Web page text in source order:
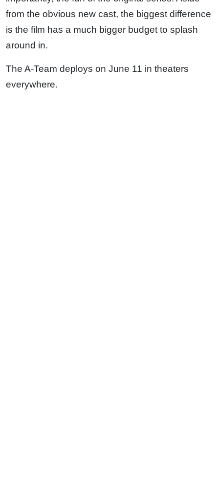
from the obvious new cast, the biggest difference
is the film has a much bigger budget to splash
around in.
The A-Team deploys on June 11 in theaters
everywhere.